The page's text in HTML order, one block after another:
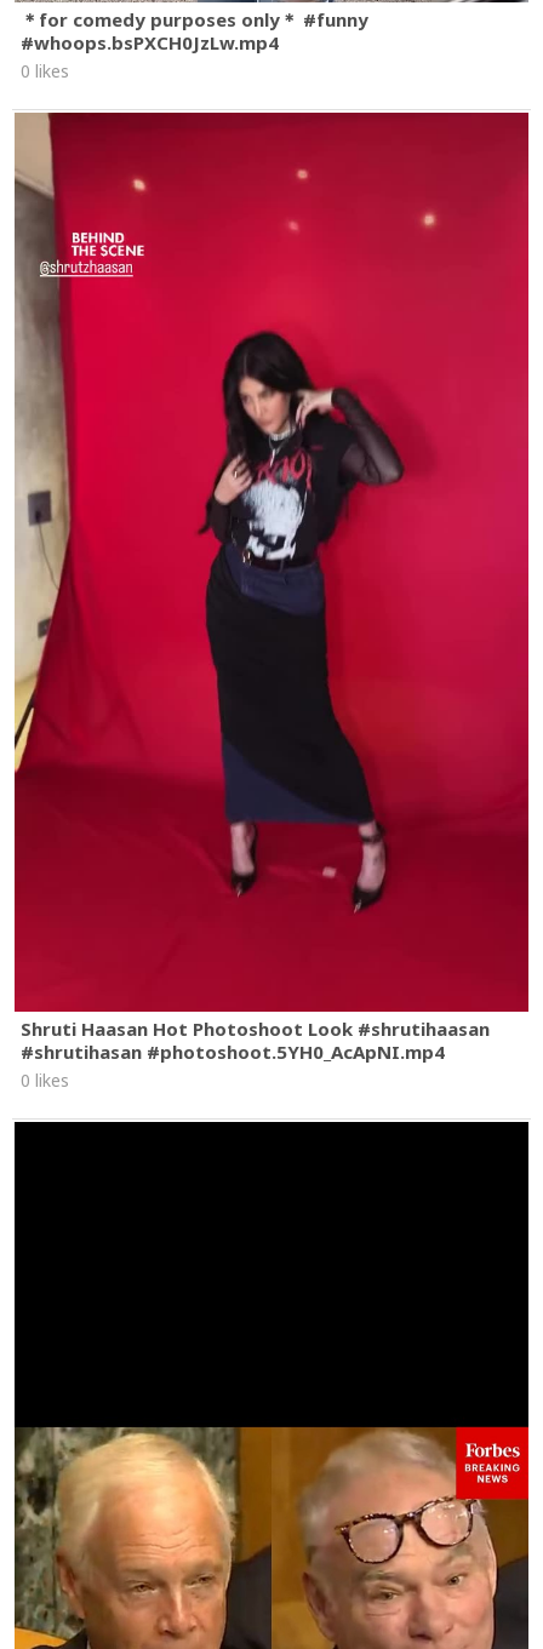
＊for comedy purposes only＊ #funny
#whoops.bsPXCH0JzLw.mp4
0 likes
Shruti Haasan Hot Photoshoot Look #shrutihaasan
#shrutihasan #photoshoot.5YH0_AcApNI.mp4
0 likes